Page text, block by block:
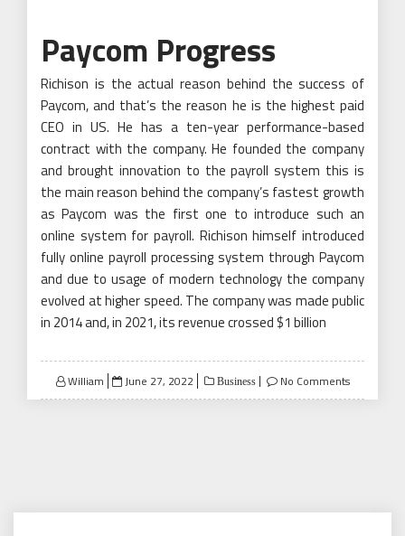
Paycom Progress
Richison is the actual reason behind the success of
Paycom, and that’s the reason he is the highest paid
CEO in US. He has a ten-year performance-based
contract with the company. He founded the company
and brought innovation to the payroll system this is
the main reason behind the company’s fastest growth
as Paycom was the first one to introduce such an
online system for payroll. Richison himself introduced
fully online payroll processing system through Paycom
and due to usage of modern technology the company
evolved at higher speed. The company was made public
in 2014 and, in 2021, its revenue crossed $1 billion
William
Posted
on
June 27, 2022 Business No Comments